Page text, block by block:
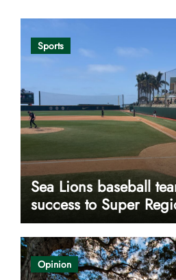
Sports
Sea Lions baseball
success to Super
Opinion